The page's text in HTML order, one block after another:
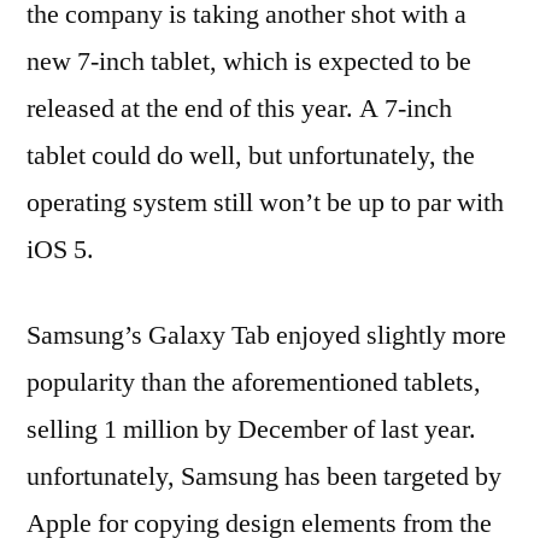
the company is taking another shot with a
new 7-inch tablet, which is expected to be
released at the end of this year. A 7-inch
tablet could do well, but unfortunately, the
operating system still won’t be up to par with
iOS 5.
Samsung’s Galaxy Tab enjoyed slightly more
popularity than the aforementioned tablets,
selling 1 million by December of last year.
unfortunately, Samsung has been targeted by
Apple for copying design elements from the